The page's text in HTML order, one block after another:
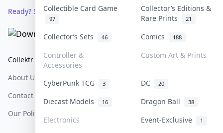
Collectible Card Game
97
Collector’s Editions &
Rare Prints
21
Collector’s Sets 46 Comics 188
Controller &
Accessories
Custom Art & Prints
CyberPunk TCG 3 DC 20
Diecast Models 16 Dragon Ball 38
Electronics Event-Exclusive 1
Ready? Sell Your Items on Collektr now →
Collektr
About Us
Contact
Our Policies
FAQ
Help & Support